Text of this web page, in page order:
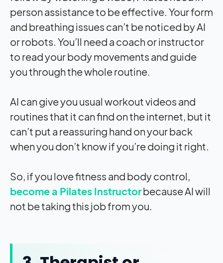
person assistance to be effective. Your form
and breathing issues can’t be noticed by AI
or robots. You’ll need a coach or instructor
to read your body movements and guide
you through the whole routine.
AI can give you usual workout videos and
routines that it can find on the internet, but it
can’t put a reassuring hand on your back
when you don’t know if you’re doing it right.
So, if you love fitness and body control,
become a Pilates Instructorbecause AI will
not be taking this job from you.